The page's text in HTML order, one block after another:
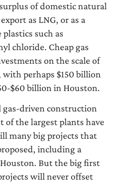
of domestic natural
as LNG, or as a
such as
chloride. Cheap gas
on the scale of
perhaps $150 billion
$60 billion in Houston.
driven construction
of the largest plants have
many big projects that
including a
But the big first
will never offset